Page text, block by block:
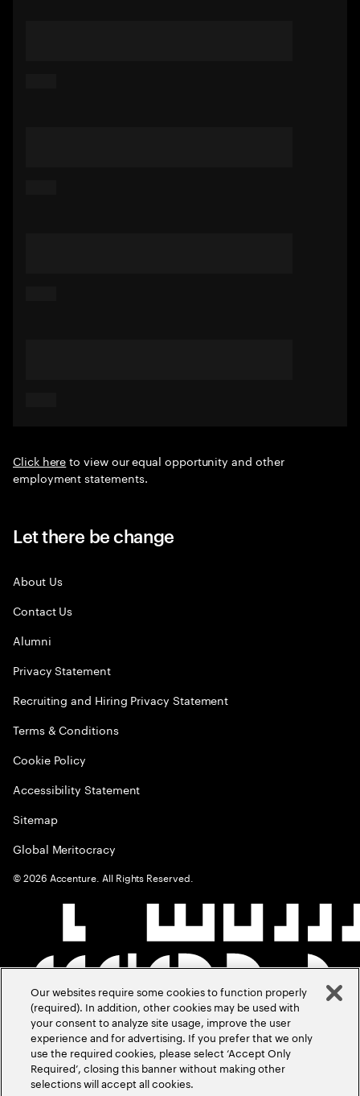
Click hereto view our equal opportunity and other
employment statements.
Let there be change
About Us
Contact Us
Alumni
Privacy Statement
Recruiting and Hiring Privacy Statement
Terms & Conditions
Cookie Policy
Accessibility Statement
Sitemap
Global Meritocracy
©2026 Accenture. All Rights Reserved.
Our websites require some cookies to function properly
(required). In addition, other cookies may be used with
your consent to analyze site usage, improve the user
experience and for advertising. If you prefer that we only
use the required cookies, please select ‘Accept Only
Required’, closing this banner without making other
selections will accept all cookies.